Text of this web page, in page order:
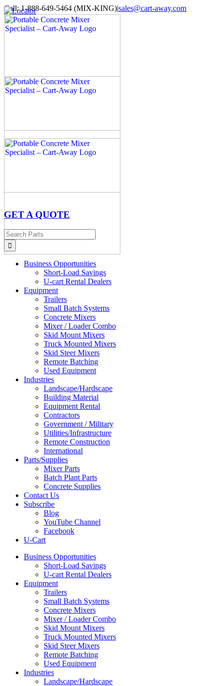
Skip
to
content
Call: 1-888-649-5464 (MIX-KING)|sales@cart-away.com
Facebook
LinkedIn
YouTube
Email
Locator
GET A QUOTE
Search
for:
Business Opportunities
Short-Load Savings
U-cart Rental Dealers
Equipment
Trailers
Small Batch Systems
Concrete Mixers
Mixer / Loader Combo
Skid Mount Mixers
Truck Mounted Mixers
Skid Steer Mixers
Remote Batching
Used Equipment
Industries
Landscape/Hardscape
Building Material
Equipment Rental
Contractors
Government / Military
Utilities/Infrastructure
Remote Construction
International
Parts/Supplies
Mixer Parts
Batch Plant Parts
Concrete Supplies
Contact Us
Subscribe
Blog
YouTube Channel
Facebook
U-Cart
Business Opportunities
Short-Load Savings
U-cart Rental Dealers
Equipment
Trailers
Small Batch Systems
Concrete Mixers
Mixer / Loader Combo
Skid Mount Mixers
Truck Mounted Mixers
Skid Steer Mixers
Remote Batching
Used Equipment
Industries
Landscape/Hardscape